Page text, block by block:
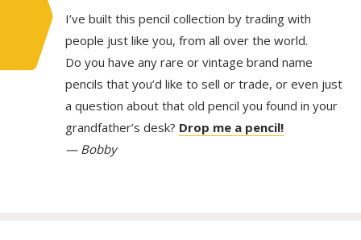
I’ve built this pencil collection by trading with
people just like you, from all over the world.
Do you have any rare or vintage brand name
pencils that you’d like to sell or trade, or even just
a question about that old pencil you found in your
grandfather’s desk? Drop me a pencil!
— Bobby